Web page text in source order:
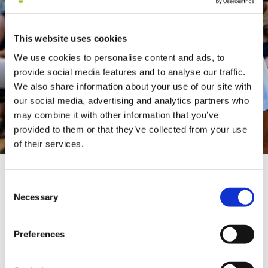
This website uses cookies
We use cookies to personalise content and ads, to
provide social media features and to analyse our traffic.
We also share information about your use of our site with
our social media, advertising and analytics partners who
may combine it with other information that you’ve
provided to them or that they’ve collected from your use
of their services.
Selection
Necessary
Preferences
About
Dr. Nader Butto
cardiologist, who has conceptualized, created and